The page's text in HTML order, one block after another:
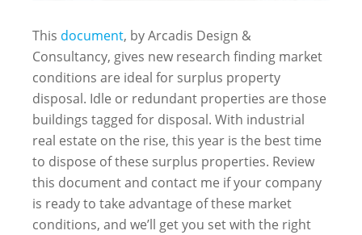
This document, by Arcadis Design &
Consultancy, gives new research finding market
conditions are ideal for surplus property
disposal. Idle or redundant properties are those
buildings tagged for disposal. With industrial
real estate on the rise, this year is the best time
to dispose of these surplus properties. Review
this document and contact me if your company
is ready to take advantage of these market
conditions, and we’ll get you set with the right